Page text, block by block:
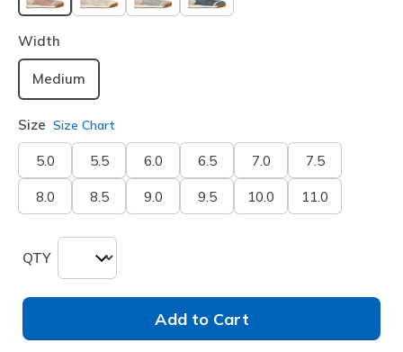
selected
Width
Medium
Size Size Chart
5.0 5.5 6.0 6.5 7.0 7.5
8.0 8.5 9.0 9.5 10.0 11.0
QTY
Add to Cart